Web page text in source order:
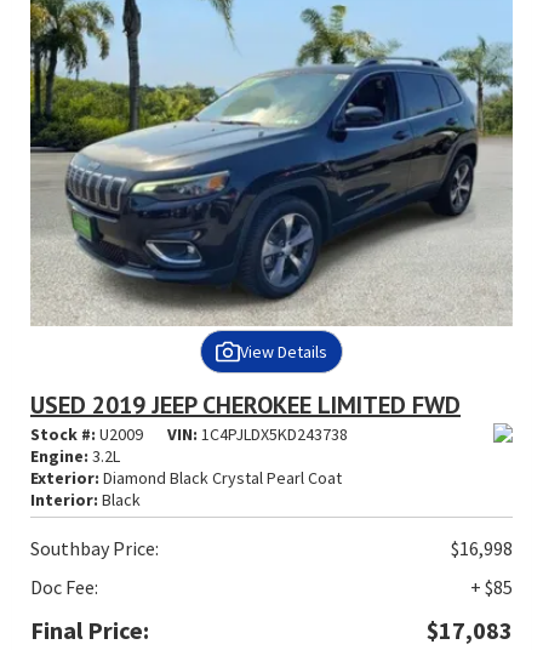
View Details
USED 2019 JEEP CHEROKEE LIMITED FWD
Stock #: U2009 VIN: 1C4PJLDX5KD243738
Engine: 3.2L
Exterior: Diamond Black Crystal Pearl Coat
Interior: Black
Southbay Price:
$16,998
Doc Fee:
+ $85
Final Price: $17,083